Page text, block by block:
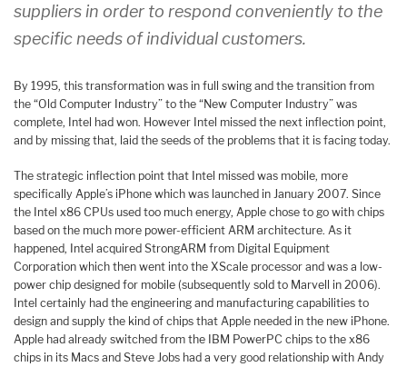
suppliers in order to respond conveniently to the
specific needs of individual customers.
By 1995, this transformation was in full swing and the transition from
the “Old Computer Industry” to the “New Computer Industry” was
complete, Intel had won. However Intel missed the next inflection point,
and by missing that, laid the seeds of the problems that it is facing today.
The strategic inflection point that Intel missed was mobile, more
specifically Apple’s iPhone which was launched in January 2007. Since
the Intel x86 CPUs used too much energy, Apple chose to go with chips
based on the much more power-efficient ARM architecture. As it
happened, Intel acquired StrongARM from Digital Equipment
Corporation which then went into the XScale processor and was a low-
power chip designed for mobile (subsequently sold to Marvell in 2006).
Intel certainly had the engineering and manufacturing capabilities to
design and supply the kind of chips that Apple needed in the new iPhone.
Apple had already switched from the IBM PowerPC chips to the x86
chips in its Macs and Steve Jobs had a very good relationship with Andy